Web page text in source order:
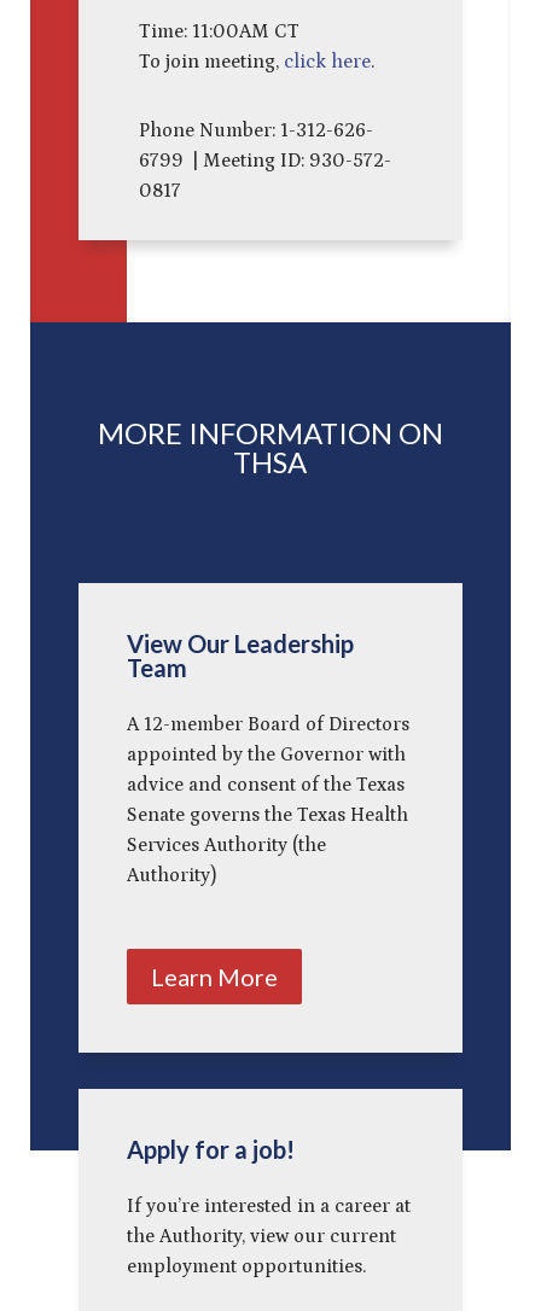
Time: 11:00AM CT
To join meeting, click here.
Phone Number: 1-312-626-
6799 | Meeting ID: 930-572-
0817
MORE INFORMATION ON
THSA
View Our Leadership
Team
A 12-member Board of Directors
appointed by the Governor with
advice and consent of the Texas
Senate governs the Texas Health
Services Authority (the
Authority)
Learn More
Apply for a job!
If you’re interested in a career at
the Authority, view our current
employment opportunities.